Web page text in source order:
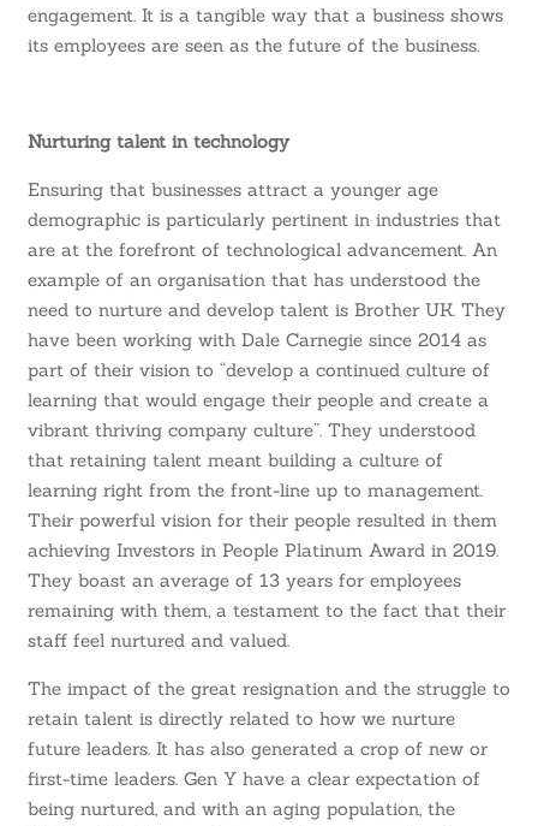
engagement. It is a tangible way that a business shows
its employees are seen as the future of the business.
Nurturing talent in technology
Ensuring that businesses attract a younger age
demographic is particularly pertinent in industries that
are at the forefront of technological advancement. An
example of an organisation that has understood the
need to nurture and develop talent is Brother UK. They
have been working with Dale Carnegie since 2014 as
part of their vision to “develop a continued culture of
learning that would engage their people and create a
vibrant thriving company culture”. They understood
that retaining talent meant building a culture of
learning right from the front-line up to management.
Their powerful vision for their people resulted in them
achieving Investors in People Platinum Award in 2019.
They boast an average of 13 years for employees
remaining with them, a testament to the fact that their
staff feel nurtured and valued.
The impact of the great resignation and the struggle to
retain talent is directly related to how we nurture
future leaders. It has also generated a crop of new or
first-time leaders. Gen Y have a clear expectation of
being nurtured, and with an aging population, the